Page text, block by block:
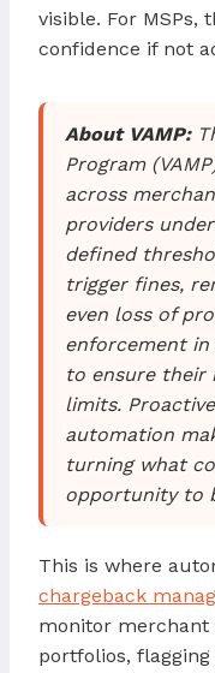
visible. For MSPs,
confidence if not
About VAMP:
Program
across
providers
defined
trigger fines,
even loss of
enforcement in
to ensure their
limits.
automation
turning what
opportunity to
This is where
chargeback
monitor merchant
portfolios,